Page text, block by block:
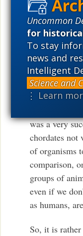
Uncommon
for
To stay
news and
Intelligent
Science and
⋮ Learn
chordata.
That allows to
the new
Cambrian,
million years
Now, if we
was a very
chordates not
of organisms
comparison,
groups of
even if we
as humans,
So, it is